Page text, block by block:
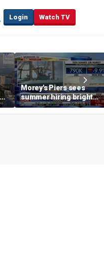
Login Watch TV
Morey's Piers sees
summer hiring bright
spot amid teen job
market challenges